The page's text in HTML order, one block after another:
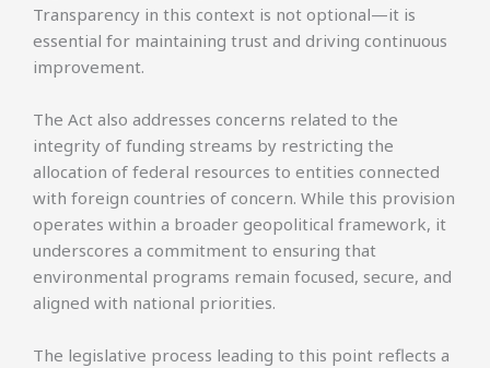
Transparency in this context is not optional—it is
essential for maintaining trust and driving continuous
improvement.
The Act also addresses concerns related to the
integrity of funding streams by restricting the
allocation of federal resources to entities connected
with foreign countries of concern. While this provision
operates within a broader geopolitical framework, it
underscores a commitment to ensuring that
environmental programs remain focused, secure, and
aligned with national priorities.
The legislative process leading to this point reflects a